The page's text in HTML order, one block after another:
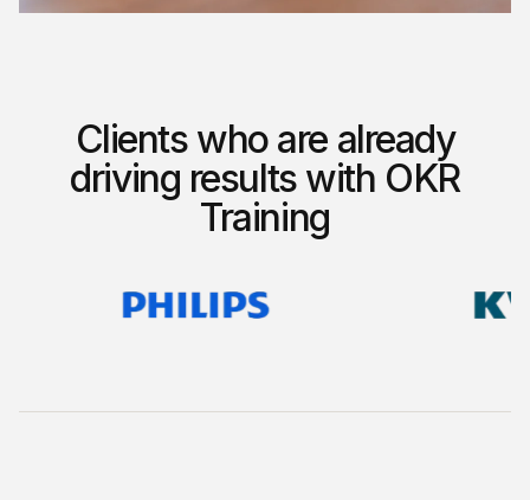
Clients who are already
driving results with OKR
Training